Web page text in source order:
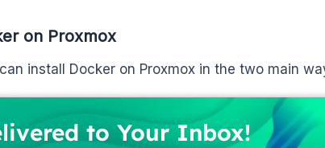
on Proxmox
install Docker on Proxmox in the two main
to Your Inbox!